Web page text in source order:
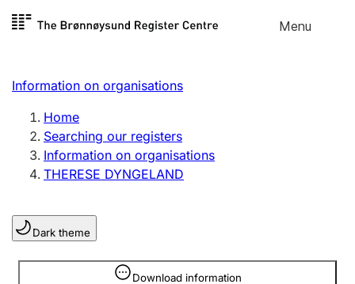
Skip to
Menu
Register search
Limited company
Sole proprietorship
Register, change, close
Clubs and associations
Register, change, close
Information on organisations
Home
Searching our registers
Information on organisations
THERESE DYNGELAND
Dark theme
Download information
Information is hidden